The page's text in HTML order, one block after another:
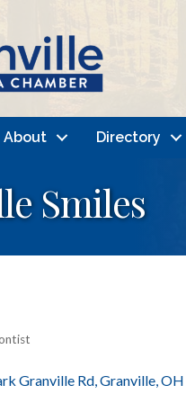
About Directory
Smiles
Granville Rd Granville OH